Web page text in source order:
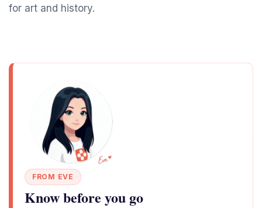
for art and history.
FROM EVE
Know before you go